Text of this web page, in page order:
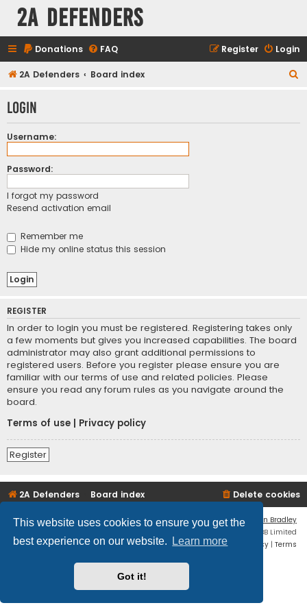
This website uses cookies to ensure you get the
best experience on our website.
Learn more
Got it!
2A Defenders
Donations FAQ Login
Register
2A Defenders Board index
r
Login
Username:
Password:
I forgot my password
Resend activation email
Remember me
Hide my online status this session
REGISTER
In order to login you must be registered. Registering takes only
a few moments but gives you increased capabilities. The board
administrator may also grant additional permissions to
registered users. Before you register please ensure you are
familiar with our terms of use and related policies. Please
ensure you read any forum rules as you navigate around the
board.
Terms of use
Privacy policy
Register
2A Defenders Board index Delete cookies
Flat Style by
Ian Bradley
® Forum Software © phpBB Limited
Privacy | Terms